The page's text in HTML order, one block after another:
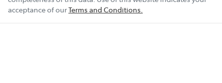
acceptance of ourTerms and Conditions.